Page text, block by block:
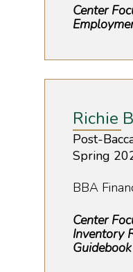
Center
Richie
Post-
Spring
BBA
Center
Inventory
Guidebook